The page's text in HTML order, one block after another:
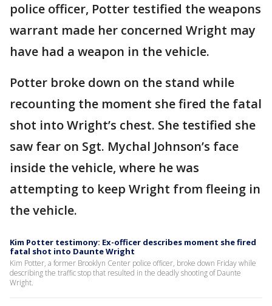
police officer, Potter testified the weapons
warrant made her concerned Wright may
have had a weapon in the vehicle.
Potter broke down on the stand while
recounting the moment she fired the fatal
shot into Wright’s chest. She testified she
saw fear on Sgt. Mychal Johnson’s face
inside the vehicle, where he was
attempting to keep Wright from fleeing in
the vehicle.
Kim Potter testimony: Ex-officer describes moment she fired
fatal shot into Daunte Wright
Kim Potter, a former Brooklyn Center police officer, broke down Friday while
describing the traffic stop that resulted in the deadly shooting of Daunte
Wright.